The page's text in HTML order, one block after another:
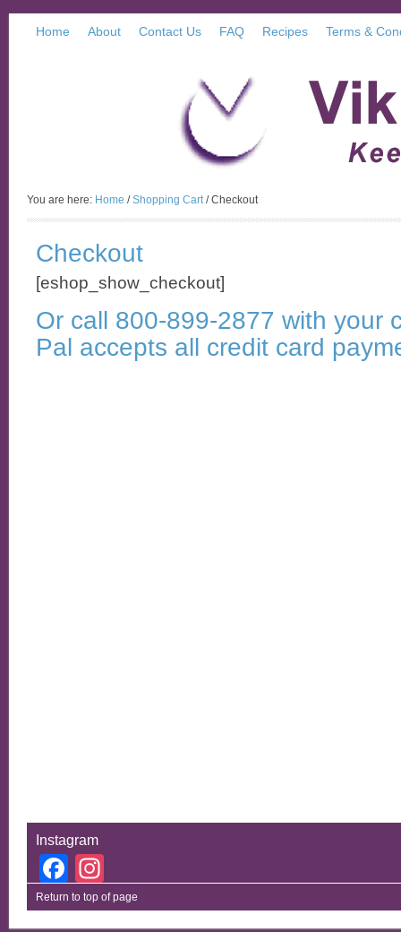
Home About Contact Us FAQ Recipes Terms &
You are here: Home / Shopping Cart /Checkout
Checkout
[eshop_show_checkout]
Or call 800-899-2877 with your
Pal accepts all credit card
Instagram
Facebook
Return to top of page